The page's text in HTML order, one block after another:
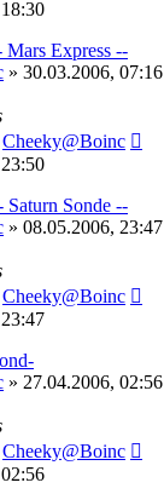
Express --
» 30.03.2006, 07:16
Cheeky@Boinc
Saturn Sonde --
» 08.05.2006, 23:47
Cheeky@Boinc
» 27.04.2006, 02:56
Cheeky@Boinc